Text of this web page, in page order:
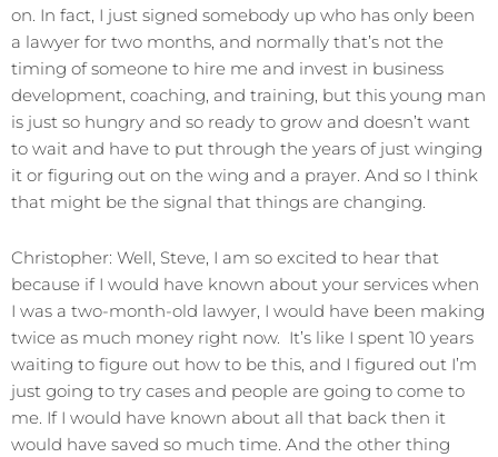
on. In fact, I just signed somebody up who has only been
a lawyer for two months, and normally that’s not the
timing of someone to hire me and invest in business
development, coaching, and training, but this young man
is just so hungry and so ready to grow and doesn’t want
to wait and have to put through the years of just winging
it or figuring out on the wing and a prayer. And so I think
that might be the signal that things are changing.
Christopher: Well, Steve, I am so excited to hear that
because if I would have known about your services when
I was a two-month-old lawyer, I would have been making
twice as much money right now. It’s like I spent 10 years
waiting to figure out how to be this, and I figured out I’m
just going to try cases and people are going to come to
me. If I would have known about all that back then it
would have saved so much time. And the other thing